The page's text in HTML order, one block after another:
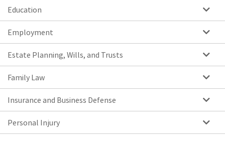
Education
Employment
Estate Planning, Wills, and Trusts
Family Law
Insurance and Business Defense
Personal Injury